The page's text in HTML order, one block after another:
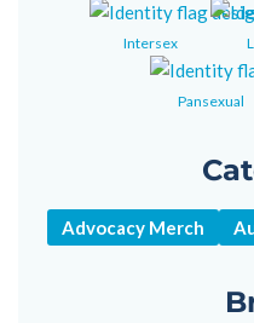
Intersex
Pansexual
Advocacy Merch